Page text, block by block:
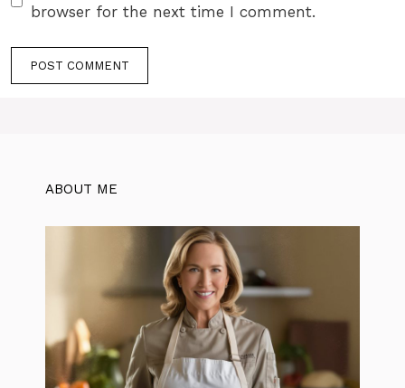
browser for the next time I comment.
ABOUT ME